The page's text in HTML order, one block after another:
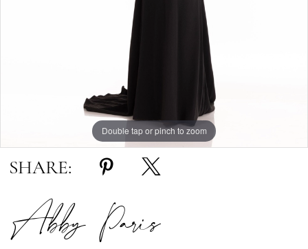
Double tap or pinch to zoom
Double tap or pinch to zoom
SHARE:
Abby Paris